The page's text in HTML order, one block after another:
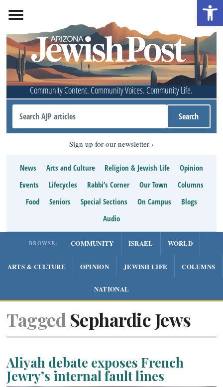
Community Content. Community Voices. Community Life.
Sign up for our newsletter
News Arts and Culture Religion & Jewish Life
Opinion
Events
Lifecycles Rabbi’s Corner Our Town
Columns
Food
Seniors Special Sections On Campus
Blogs
Audio
BROWSE: COMMUNITY ISRAEL WORLD
ARTS & CULTURE OPINION JEWISH LIFE COLUMNS
NATIONAL
Tagged Sephardic Jews
Aliyah debate exposes French
Jewry’s internal fault lines